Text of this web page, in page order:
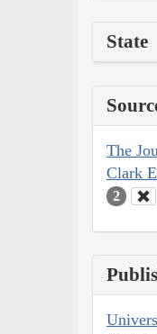
State
The
Clark
2